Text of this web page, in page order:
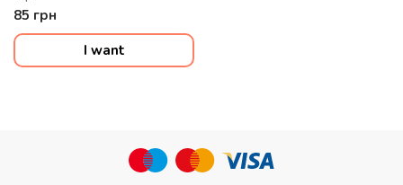
85 грн
I want